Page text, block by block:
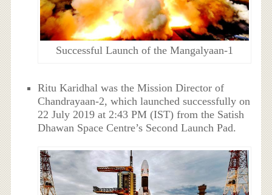
Successful Launch of the Mangalyaan-1
Ritu Karidhal was the Mission Director of
Chandrayaan-2, which launched successfully on
22 July 2019 at 2:43 PM (IST) from the Satish
Dhawan Space Centre’s Second Launch Pad.